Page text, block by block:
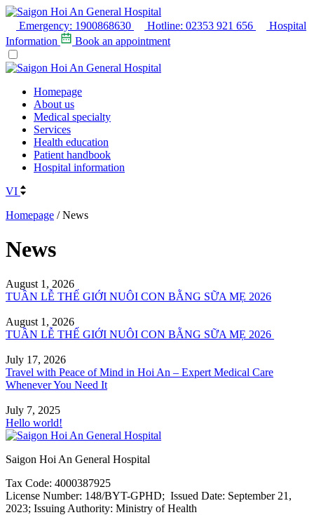
Emergency: 1900868630 Hotline: 02353 921 656
Hospital
Information
Book an appointment
Homepage
About us
Medical specialty
Services
Health education
Patient handbook
Hospital information
VI
Homepage /News
News
August 1, 2026
TUẦN LỄ THẾ GIỚI NUÔI CON BẰNG SỮA MẸ 2026
August 1, 2026
TUẦN LỄ THẾ GIỚI NUÔI CON BẰNG SỮA MẸ 2026
July 17, 2026
Travel with Peace of Mind in Hoi An – Expert Medical Care
Whenever You Need It
July 7, 2025
Hello world!
Saigon Hoi An General Hospital
Tax Code: 4000387925
License Number: 148/BYT-GPHD; Issued Date: September 21,
2023; Issuing Authority: Ministry of Health